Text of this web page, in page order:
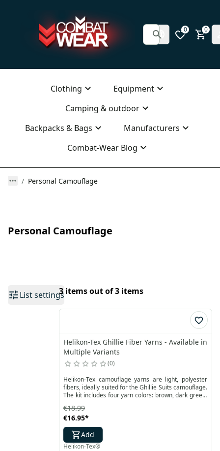
0 0
Clothing
Equipment
Camping & outdoor
Backpacks & Bags
Manufacturers
Combat-Wear Blog
Personal Camouflage
Personal Camouflage
List settings3 items out of 3 items
Helikon-Tex Ghillie Fiber Yarns - Available in
Multiple Variants
0
Helikon-Tex camouflage yarns are light, polyester
fibers, ideally suited for the Ghillie Suits camouflage.
The kit includes four yarn colors: brown, dark green,
grams. They are suitable for creating camouflage in
forest areas.
€16.95*
€18.99
Add
Helikon-Tex®